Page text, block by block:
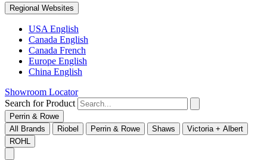
Regional Websites
USA English
Canada English
Canada French
Europe English
China English
Showroom Locator
Search for Product
Perrin & Rowe
All Brands
Riobel Perrin & Rowe Shaws
Victoria + Albert
ROHL